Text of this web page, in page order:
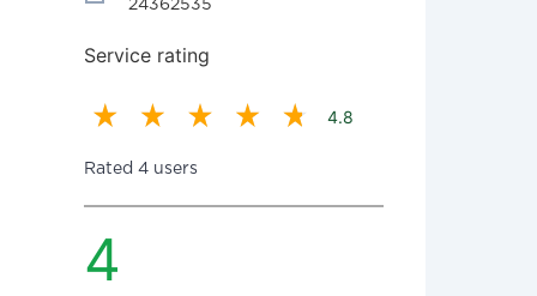
24362535
Service rating
4.8
Rated 4 users
4